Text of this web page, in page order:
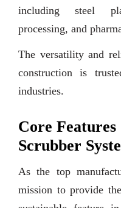
including steel
processing, and
The versatility and
construction is
industries.
Core
Scrubber
As the top
mission to provide